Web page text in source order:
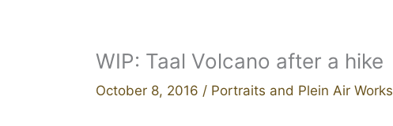
WIP: Taal Volcano after a hike
October 8, 2016 / Portraits and Plein Air Works